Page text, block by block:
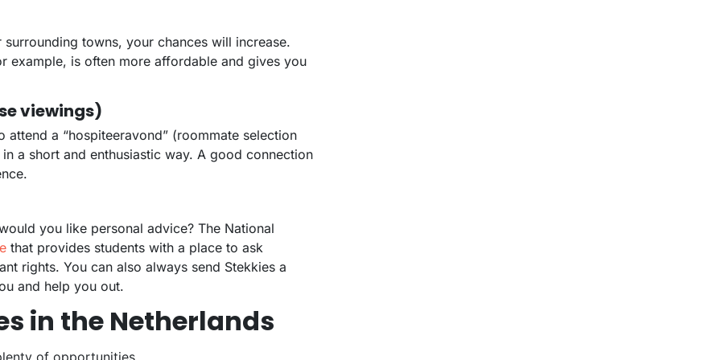
towns, your chances will increase.
example, is often more affordable and gives you
viewings)
attend a “hospiteeravond” (roommate selection
a short and enthusiastic way. A good connection
you like personal advice? The National
that provides students with a place to ask
rights. You can also always send Stekkies a
and help you out.
in the Netherlands